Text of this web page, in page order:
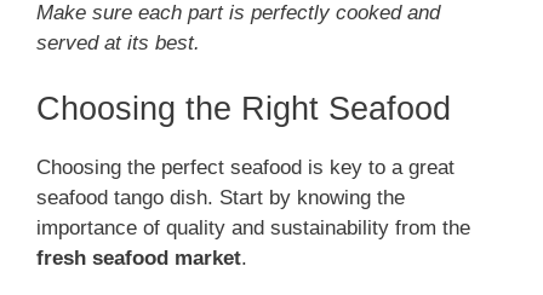
Make sure each part is perfectly cooked and
served at its best.
Choosing the Right Seafood
Choosing the perfect seafood is key to a great
seafood tango dish. Start by knowing the
importance of quality and sustainability from the
fresh seafood market.